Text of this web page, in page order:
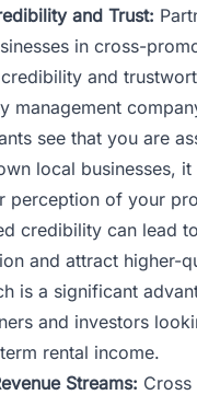
and Trust:
in cross-
and
management
see that you are
local businesses, it
perception of your
credibility can lead
and attract higher-
is a significant
and investors
rental income.
Streams: